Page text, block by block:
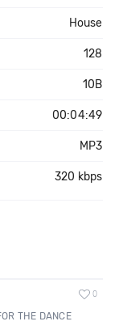
House
128
10B
00:04:49
MP3
320 kbps
0
THE DANCE